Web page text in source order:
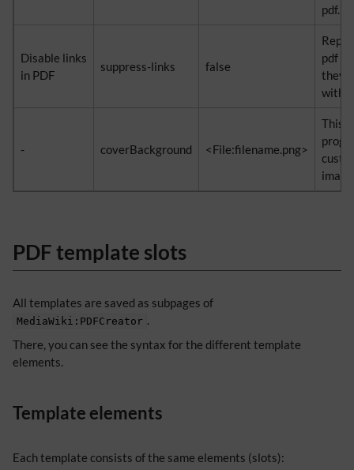
pdf.
Disable links
in PDF
suppress-links false
pdf
they
- coverBackground <File:filename.png>
This
PDF template slots
All templates are saved as subpages of
MediaWiki:PDFCreator .
There, you can see the syntax for the different template
elements.
Template elements
Each template consists of the same elements (slots):